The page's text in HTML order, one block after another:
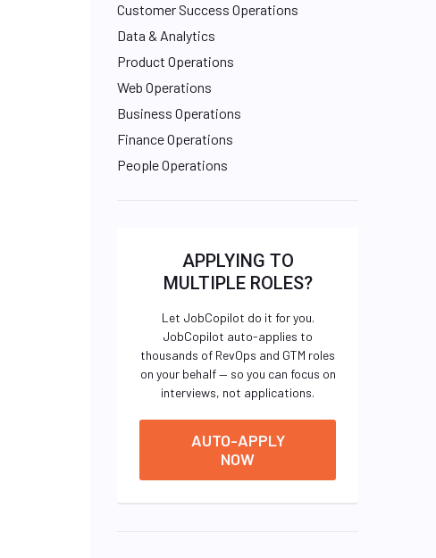
Customer Success Operations
Data & Analytics
Product Operations
Web Operations
Business Operations
Finance Operations
People Operations
APPLYING TO
MULTIPLE ROLES?
Let JobCopilot do it for you.
JobCopilot auto-applies to
thousands of RevOps and GTM roles
on your behalf — so you can focus on
interviews, not applications.
AUTO-APPLY
NOW